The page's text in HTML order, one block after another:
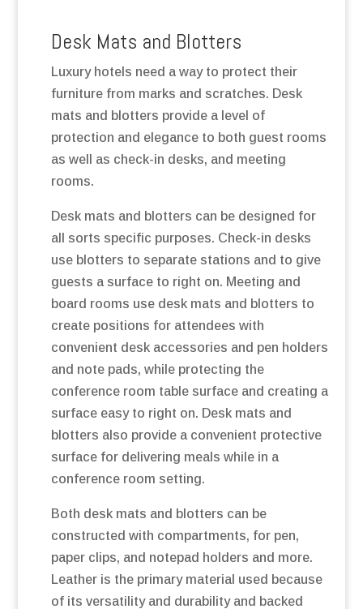
Desk Mats and Blotters
Luxury hotels need a way to protect their
furniture from marks and scratches. Desk
mats and blotters provide a level of
protection and elegance to both guest rooms
as well as check-in desks, and meeting
rooms.
Desk mats and blotters can be designed for
all sorts specific purposes. Check-in desks
use blotters to separate stations and to give
guests a surface to right on. Meeting and
board rooms use desk mats and blotters to
create positions for attendees with
convenient desk accessories and pen holders
and note pads, while protecting the
conference room table surface and creating a
surface easy to right on. Desk mats and
blotters also provide a convenient protective
surface for delivering meals while in a
conference room setting.
Both desk mats and blotters can be
constructed with compartments, for pen,
paper clips, and notepad holders and more.
Leather is the primary material used because
of its versatility and durability and backed